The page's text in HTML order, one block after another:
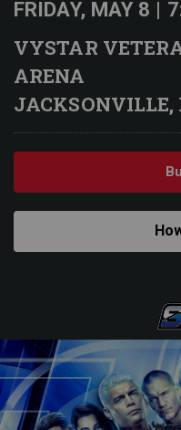
FRIDAY, MAY 8 |
VYSTAR
ARENA
JACKSONVILLE,